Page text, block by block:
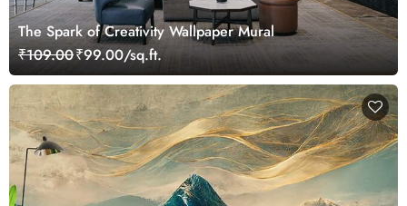
The Spark of Creativity Wallpaper Mural
₹109.00₹99.00/sq.ft.